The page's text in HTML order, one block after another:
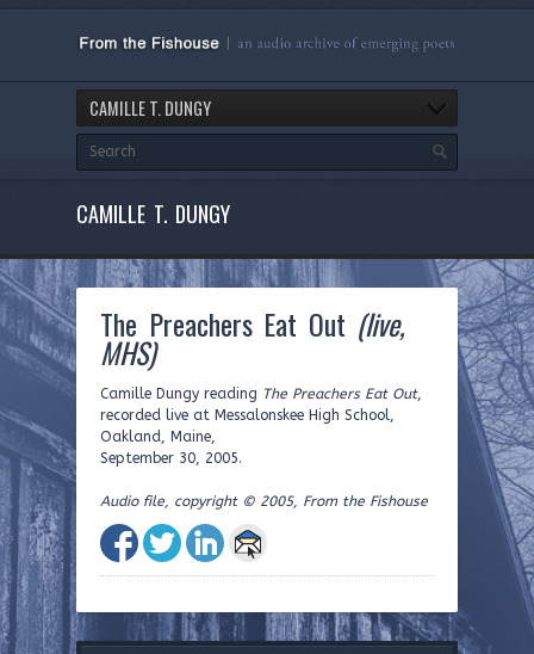
CAMILLE T. DUNGY
CAMILLE T. DUNGY
The Preachers Eat Out (live,
MHS)
Camille Dungy reading The Preachers Eat Out,
recorded live at Messalonskee High School,
Oakland, Maine,
September 30, 2005.
Audio file, copyright © 2005, From the Fishouse